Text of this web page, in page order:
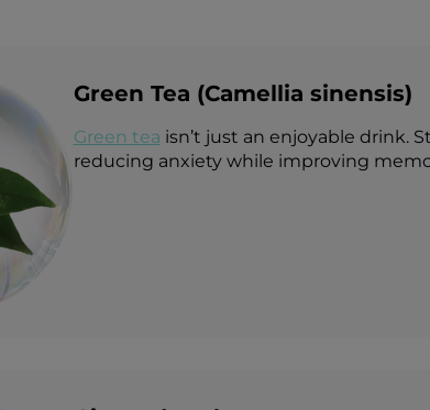
Green Tea (Camellia sinensis)
Green tea isn’t just an enjoyable drink.
reducing anxiety while improving